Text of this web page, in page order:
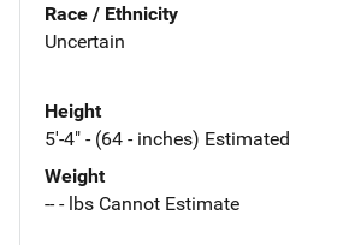
Race / Ethnicity
Uncertain
Height
5'-4" - (64 - inches) Estimated
Weight
-- - lbs Cannot Estimate